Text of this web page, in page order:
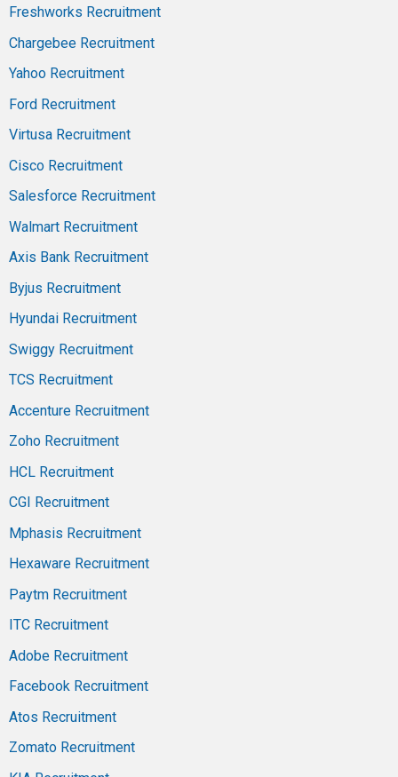
Freshworks Recruitment
Chargebee Recruitment
Yahoo Recruitment
Ford Recruitment
Virtusa Recruitment
Cisco Recruitment
Salesforce Recruitment
Walmart Recruitment
Axis Bank Recruitment
Byjus Recruitment
Hyundai Recruitment
Swiggy Recruitment
TCS Recruitment
Accenture Recruitment
Zoho Recruitment
HCL Recruitment
CGI Recruitment
Mphasis Recruitment
Hexaware Recruitment
Paytm Recruitment
ITC Recruitment
Adobe Recruitment
Facebook Recruitment
Atos Recruitment
Zomato Recruitment